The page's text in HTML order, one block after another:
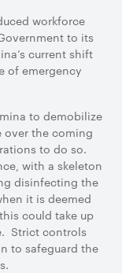
workforce
to its
current shift
of emergency
to demobilize
the coming
to do so.
with a skeleton
disinfecting the
it is deemed
could take up
Strict controls
to safeguard the